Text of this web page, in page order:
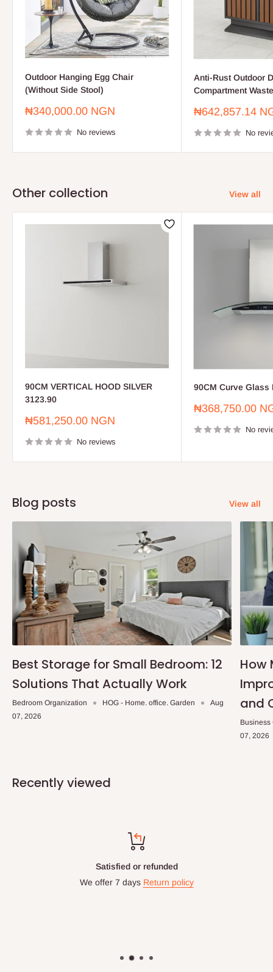
Outdoor Hanging Egg Chair
(Without Side Stool)
Sale
₦340,000.00 NGN
No reviews
Anti-Rust Outdoor
Compartment
Sale
₦642,857.14
No
Other collection View all
90CM VERTICAL HOOD SILVER
3123.90
Sale
₦581,250.00 NGN
No reviews
90CM Curve Glass
Sale
₦368,750.00
No
Blog posts View all
Best Storage for Small Bedroom: 12
Solutions That Actually Work
Bedroom Organization HOG - Home. office. Garden
Aug
07, 2026
How
and
Business
07, 2026
Recently viewed
Satisfied or refunded
We offer 7 days Return policy